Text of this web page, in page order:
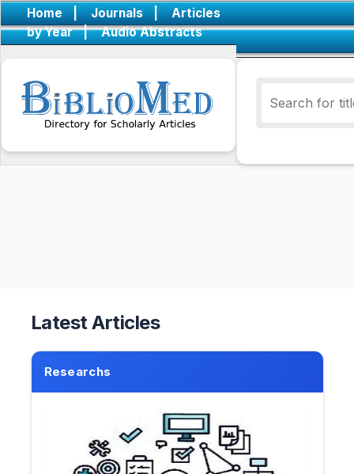
Home | Journals |
Articles
by Year
| Audio Abstracts
Latest Articles
Researchs